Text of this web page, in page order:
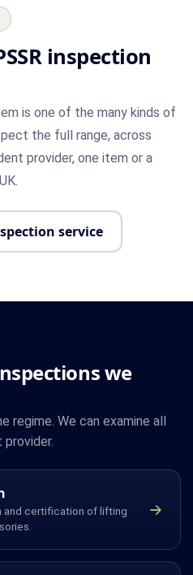
inspection
is one of the many kinds of
the full range, across
provider, one item or a
service
we
regime. We can examine all
and certification of lifting